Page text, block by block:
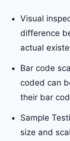
Visual
difference
actual
Bar code
coded can
their bar
Sample
size and